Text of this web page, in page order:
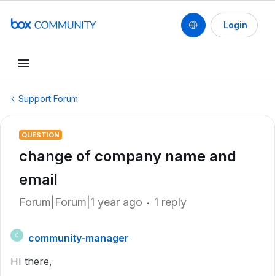
Login
Support Forum
QUESTION
change of company name and
email
Forum|Forum|1 year ago 1 reply
C
community-manager
HI there,